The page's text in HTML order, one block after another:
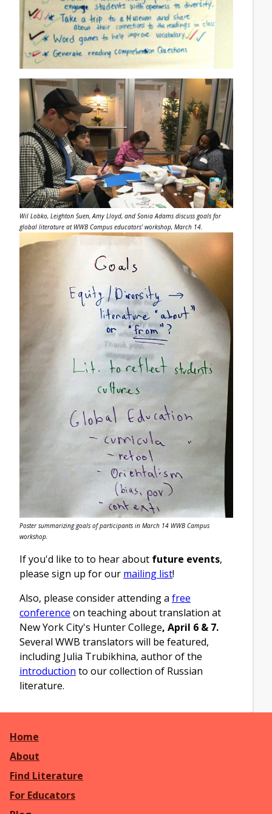
Wil Lobko, Leighton Suen, Amy Lloyd, and Sonia Adams discuss goals for
global literature at WWB Campus educators' workshop, March 14.
Poster summarizing goals of participants in March 14 WWB Campus
workshop.
If you'd like to to hear about future events,
please sign up for our mailing list!
Also, please consider attending a free
conference on teaching about translation at
New York City's Hunter College, April 6 & 7.
Several WWB translators will be featured,
including Julia Trubikhina, author of the
introduction to our collection of Russian
literature.
Home
About
Find Literature
For Educators